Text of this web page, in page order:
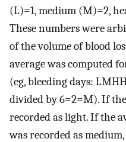
(L)=1, medium (M)=2,
These numbers were
of the volume of blood
average was computed
(eg, bleeding days:
divided by 6=2=M). If
recorded as light. If the
was recorded as